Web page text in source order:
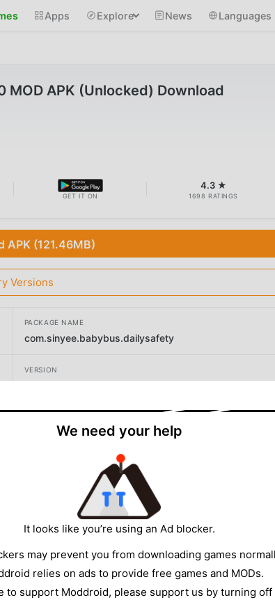
Apps Explore News Languages
MOD APK (Unlocked) Download
GET IT ON
4.3 ★
1698 RATINGS
APK (121.46MB)
Versions
PACKAGE NAME
com.sinyee.babybus.dailysafety
VERSION
BabyBusWe need your help
It looks like you’re using an Ad blocker.
may prevent you from downloading games
relies on ads to provide free games and MODs.
to support Moddroid, please support us by turning